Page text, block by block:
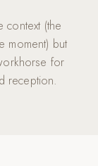
(the
moment) but
for
reception.